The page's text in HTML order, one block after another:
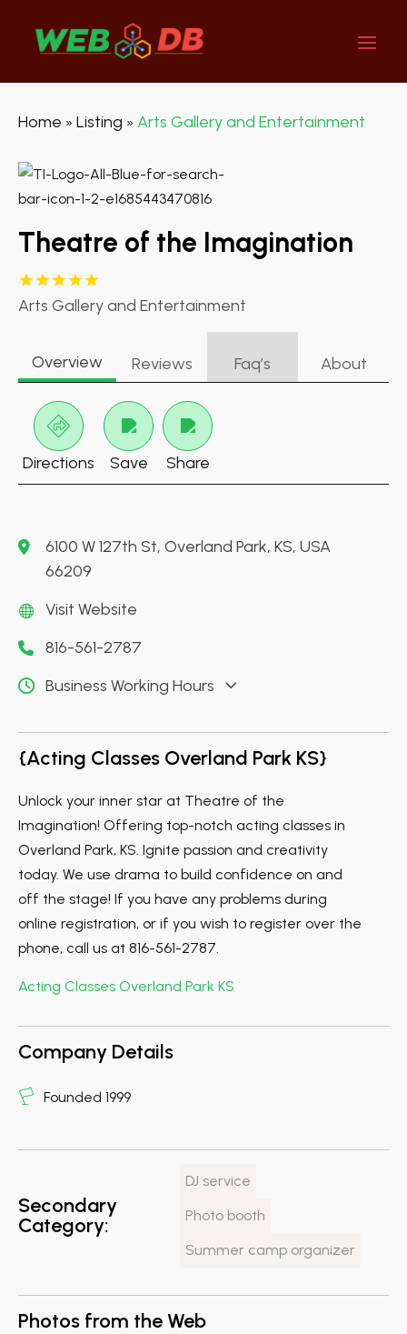
Home » Listing » Arts Gallery and Entertainment
Theatre of the Imagination
Arts Gallery and Entertainment
Overview Reviews Faq’s About
Directions Save Share
6100 W 127th St, Overland Park, KS, USA
66209
Visit Website
816-561-2787
Business Working Hours
{Acting Classes Overland Park KS}
Unlock your inner star at Theatre of the
Imagination! Offering top-notch acting classes in
Overland Park, KS. Ignite passion and creativity
today. We use drama to build confidence on and
off the stage! If you have any problems during
online registration, or if you wish to register over the
phone, call us at 816-561-2787.
Acting Classes Overland Park KS
Company Details
Founded 1999
Secondary
Category:
DJ service
Photo booth
Summer camp organizer
Photos from the Web